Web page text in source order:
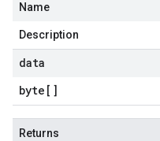
Name
Description
data
byte []
Returns